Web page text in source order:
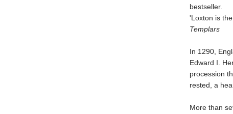
bestseller.
'Loxton is
Templars
In 1290,
Edward I.
procession
rested, a
More than